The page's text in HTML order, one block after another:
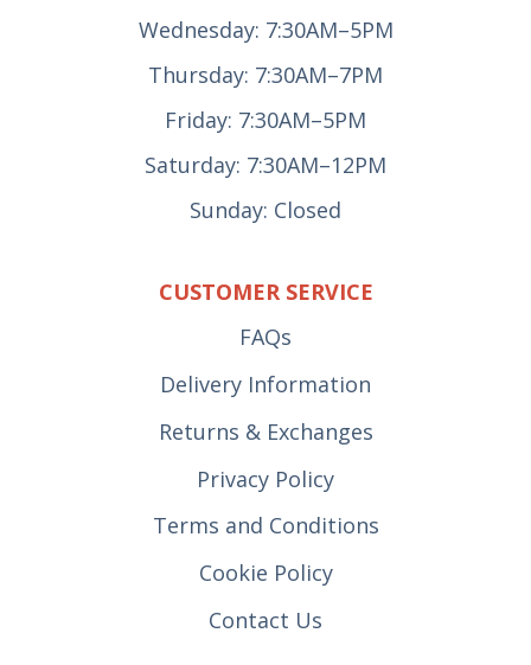
Wednesday: 7:30AM–5PM
Thursday: 7:30AM–7PM
Friday: 7:30AM–5PM
Saturday: 7:30AM–12PM
Sunday: Closed
CUSTOMER SERVICE
FAQs
Delivery Information
Returns & Exchanges
Privacy Policy
Terms and Conditions
Cookie Policy
Contact Us